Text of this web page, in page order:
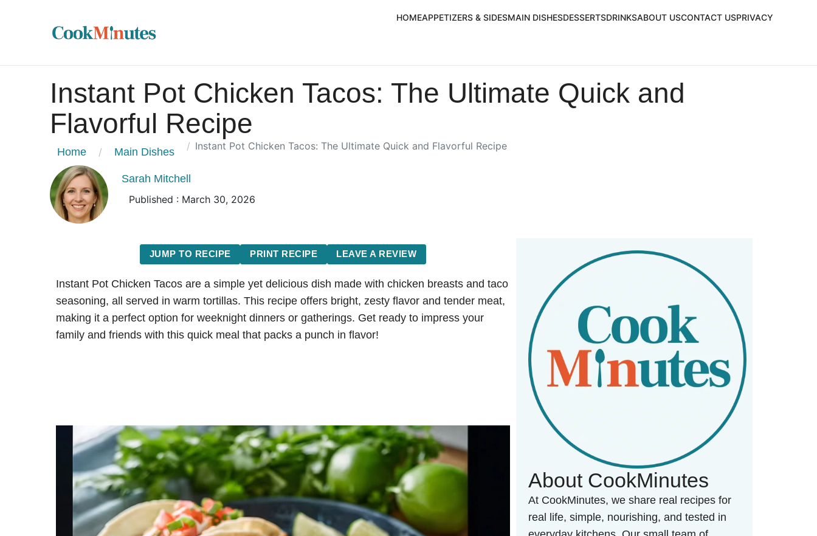
HOMEAPPETIZERS & SIDESMAIN DISHESDESSERTSDRINKSABOUT USCONTACT USPRIVACY
Instant Pot Chicken Tacos: The Ultimate Quick and
Flavorful Recipe
Home Main Dishes Instant Pot Chicken Tacos: The Ultimate Quick and Flavorful Recipe
Sarah Mitchell
Published : March 30, 2026
JUMP TO RECIPE PRINT RECIPE LEAVE A REVIEW
Instant Pot Chicken Tacos are a simple yet delicious dish made with chicken breasts and taco
seasoning, all served in warm tortillas. This recipe offers bright, zesty flavor and tender meat,
making it a perfect option for weeknight dinners or gatherings. Get ready to impress your
family and friends with this quick meal that packs a punch in flavor!
About CookMinutes
At CookMinutes, we share real recipes for
real life, simple, nourishing, and tested in